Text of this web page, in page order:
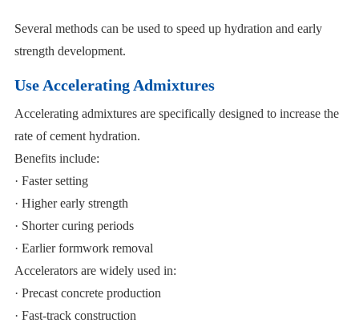
Several methods can be used to speed up hydration and early
strength development.
Use Accelerating Admixtures
Accelerating admixtures are specifically designed to increase the
rate of cement hydration.
Benefits include:
· Faster setting
· Higher early strength
· Shorter curing periods
· Earlier formwork removal
Accelerators are widely used in:
· Precast concrete production
· Fast-track construction